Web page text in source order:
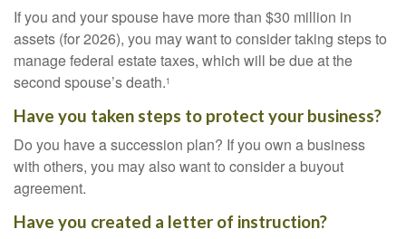
If you and your spouse have more than $30 million in
assets (for 2026), you may want to consider taking steps to
manage federal estate taxes, which will be due at the
second spouse’s death.1
Have you taken steps to protect your business?
Do you have a succession plan? If you own a business
with others, you may also want to consider a buyout
agreement.
Have you created a letter of instruction?